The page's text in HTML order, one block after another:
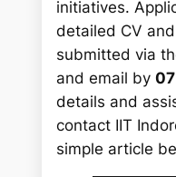
initiatives.
detailed CV
submitted via
and email by
details and
contact IIT
simple article